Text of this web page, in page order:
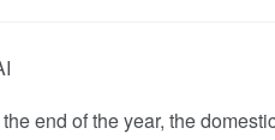
end of the year, the